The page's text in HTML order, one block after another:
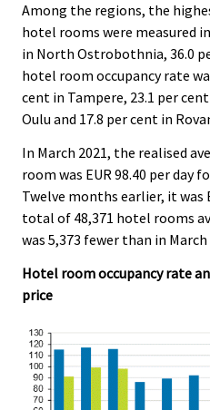
Among the regions, the
hotel rooms were measured
in North Ostrobothnia, 36.0
hotel room occupancy rate
cent in Tampere, 23.1 per
Oulu and 17.8 per cent in
In March 2021, the realised
room was EUR 98.40 per day
Twelve months earlier, it was
total of 48,371 hotel rooms
was 5,373 fewer than in March
Hotel room occupancy rate
price